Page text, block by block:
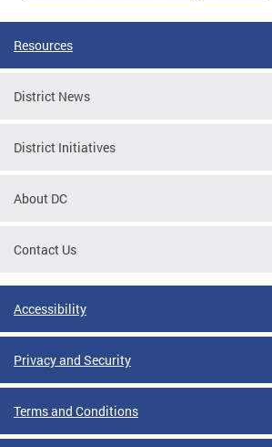
Resources
District News
District Initiatives
About DC
Contact Us
Accessibility
Privacy and Security
Terms and Conditions